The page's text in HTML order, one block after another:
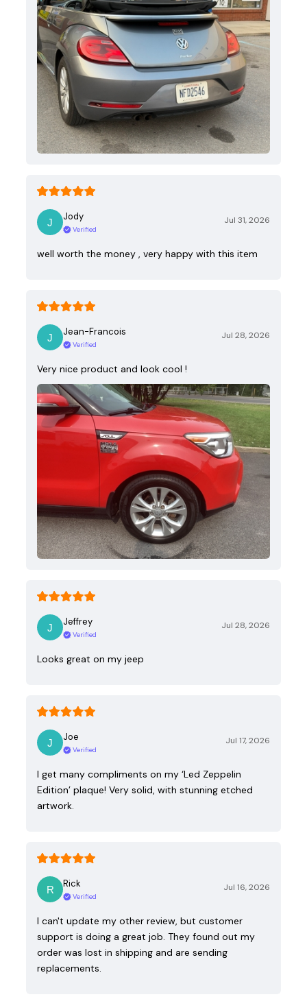
Jody
Verified
Jul 31, 2026
well worth the money , very happy with this item
Jean-Francois
Verified
Jul 28, 2026
Very nice product and look cool !
Jeffrey
Verified
Jul 28, 2026
Looks great on my jeep
Joe
Verified
Jul 17, 2026
I get many compliments on my ‘Led Zeppelin
Edition’ plaque! Very solid, with stunning etched
artwork.
Rick
Verified
Jul 16, 2026
I can't update my other review, but customer
support is doing a great job. They found out my
order was lost in shipping and are sending
replacements.